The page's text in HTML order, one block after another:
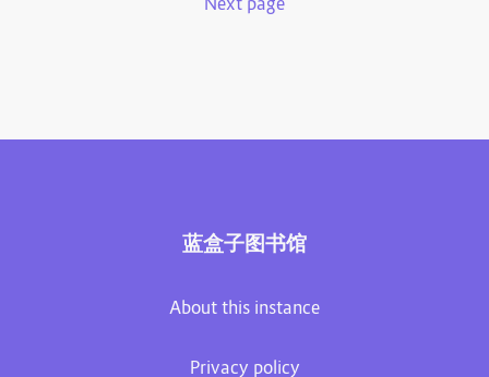
Next page
蓝盒子图书馆
About this instance
Privacy policy